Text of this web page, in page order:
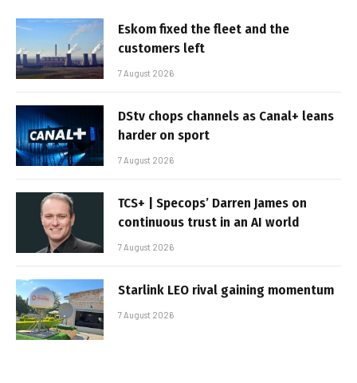
Eskom fixed the fleet and the
customers left
7 August 2026
DStv chops channels as Canal+ leans
harder on sport
7 August 2026
TCS+ | Specops’ Darren James on
continuous trust in an AI world
7 August 2026
Starlink LEO rival gaining momentum
7 August 2026